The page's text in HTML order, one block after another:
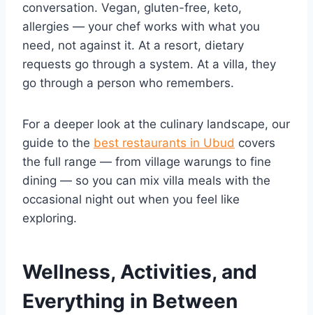
conversation. Vegan, gluten-free, keto,
allergies — your chef works with what you
need, not against it. At a resort, dietary
requests go through a system. At a villa, they
go through a person who remembers.
For a deeper look at the culinary landscape, our
guide to the best restaurants in Ubud covers
the full range — from village warungs to fine
dining — so you can mix villa meals with the
occasional night out when you feel like
exploring.
Wellness, Activities, and
Everything in Between